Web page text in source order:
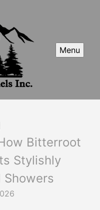
Menu
Bitterroot
Stylishly